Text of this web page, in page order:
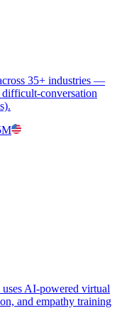
35+ industries —
conversation
AI-powered virtual
and empathy training